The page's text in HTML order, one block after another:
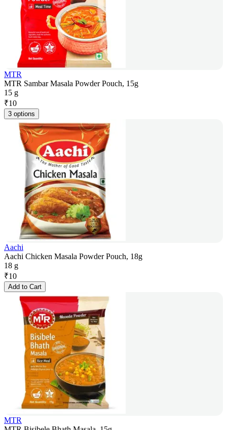
MTR
MTR Sambar Masala Powder Pouch, 15g
15 g
₹10
3 options
Aachi
Aachi Chicken Masala Powder Pouch, 18g
18 g
₹10
Add to Cart
MTR